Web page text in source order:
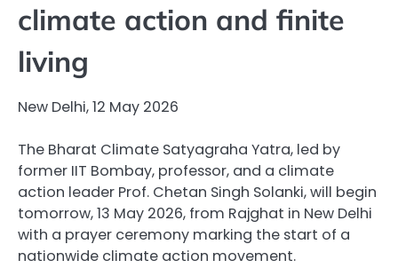
climate action and finite
living
New Delhi, 12 May 2026
The Bharat Climate Satyagraha Yatra, led by
former IIT Bombay, professor, and a climate
action leader Prof. Chetan Singh Solanki, will begin
tomorrow, 13 May 2026, from Rajghat in New Delhi
with a prayer ceremony marking the start of a
nationwide climate action movement.